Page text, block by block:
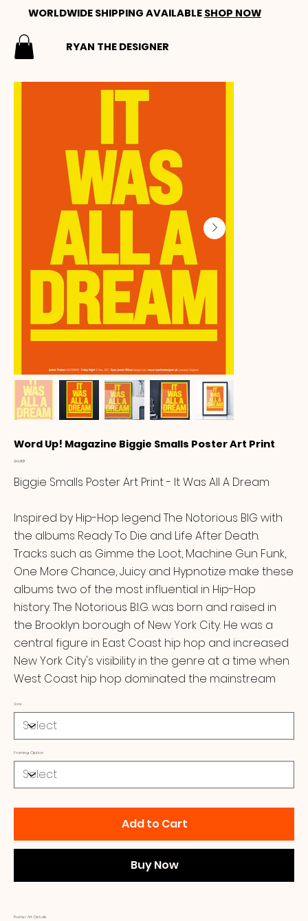
RYAN THE DESIGNER
WORLDWIDE SHIPPING AVAILABLE SHOP NOW
Word Up! Magazine Biggie Smalls Poster Art Print
Price
£14.99
Biggie Smalls Poster Art Print - It Was All A Dream
Inspired by Hip-Hop legend The Notorious BIG with
the albums Ready To Die and Life After Death.
Tracks such as Gimme the Loot, Machine Gun Funk,
One More Chance, Juicy and Hypnotize make these
albums two of the most influential in Hip-Hop
history. The Notorious B.I.G. was born and raised in
the Brooklyn borough of New York City. He was a
central figure in East Coast hip hop and increased
New York City's visibility in the genre at a time when
West Coast hip hop dominated the mainstream
Size
Framing Option
Add to Cart
Buy Now
Poster Art Details